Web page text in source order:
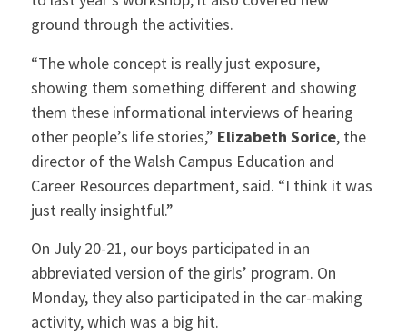
ground through the activities.
“The whole concept is really just exposure,
showing them something different and showing
them these informational interviews of hearing
other people’s life stories,” Elizabeth Sorice, the
director of the Walsh Campus Education and
Career Resources department, said. “I think it was
just really insightful.”
On July 20-21, our boys participated in an
abbreviated version of the girls’ program. On
Monday, they also participated in the car-making
activity, which was a big hit.